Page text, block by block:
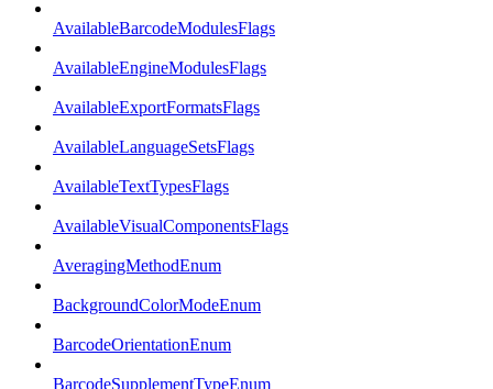
AvailableBarcodeModulesFlags
AvailableEngineModulesFlags
AvailableExportFormatsFlags
AvailableLanguageSetsFlags
AvailableTextTypesFlags
AvailableVisualComponentsFlags
AveragingMethodEnum
BackgroundColorModeEnum
BarcodeOrientationEnum
BarcodeSupplementTypeEnum